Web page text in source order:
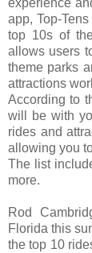
experience
app, Top-
top 10s of
allows users
theme parks
attractions
According to
will be with
rides and
allowing you
The list
more.
Rod
Florida this
the top 10